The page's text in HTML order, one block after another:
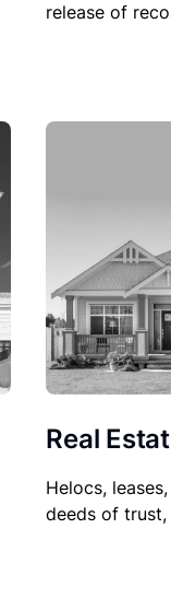
release of
Real
Helocs,
deeds of